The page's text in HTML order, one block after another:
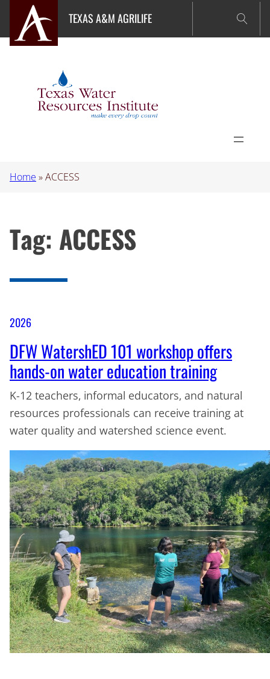
content
TEXAS A&M AGRILIFE
Home »ACCESS
Tag: ACCESS
2026
DFW WatershED 101 workshop offers
hands-on water education training
K-12 teachers, informal educators, and natural
resources professionals can receive training at
water quality and watershed science event.